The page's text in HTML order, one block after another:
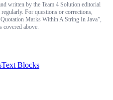
written by the Team 4 Solution editorial
For questions or corrections,
Marks Within A String In Java”,
covered above.
Text Blocks